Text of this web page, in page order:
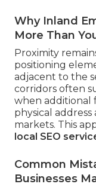
Why Inland
More Than
Proximity
positioning
adjacent to the
corridors often
when additional
physical
markets. This
local SEO
Common
Businesses